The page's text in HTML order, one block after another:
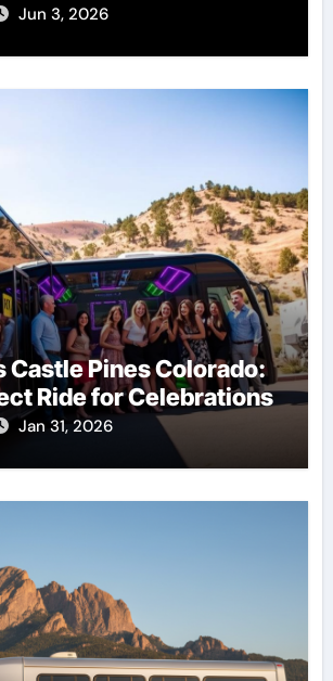
Jun 3, 2026
Castle Pines Colorado:
Ride for Celebrations
Jan 31, 2026